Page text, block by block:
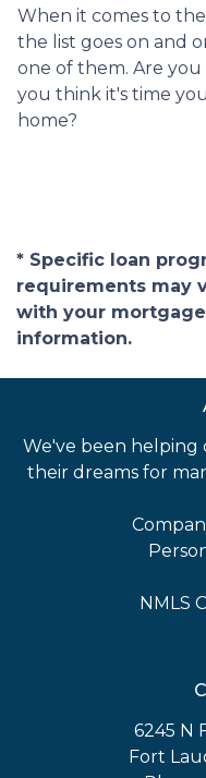
When it comes to
the list goes on and
one of them. Are
you think it's time
home?
* Specific loan
requirements may
with your
information.
We've been
their dreams for
NMLS
6245 N
Fort